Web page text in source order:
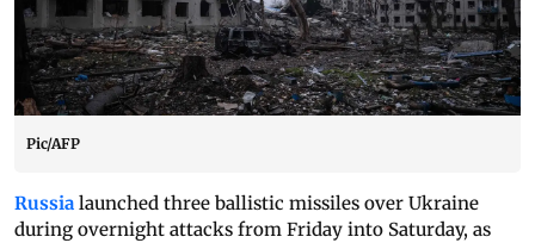
Pic/AFP
Russia launched three ballistic missiles over Ukraine
during overnight attacks from Friday into Saturday, as